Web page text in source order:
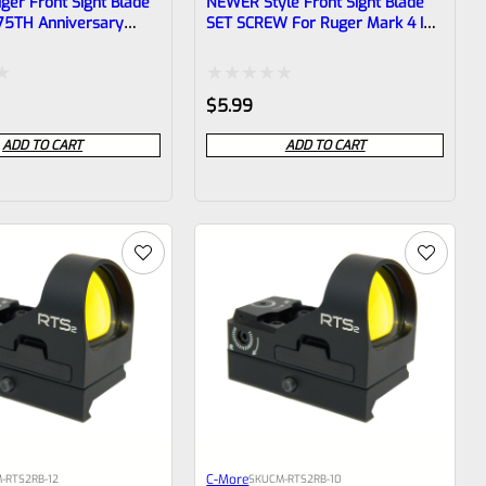
Anniversary
ADD TO CART
SET SCREW For Ruger Mark 4 IV
Rated
0
out
5
$5.99
ADD TO CART
RTS2RB-12 C-MoreSKUCM-RTS2RB-10